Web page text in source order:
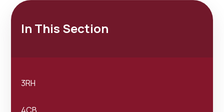
In This Section
3RH